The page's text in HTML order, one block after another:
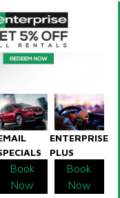
Book
Now
ENTERPRISE
PLUS
Book
Now